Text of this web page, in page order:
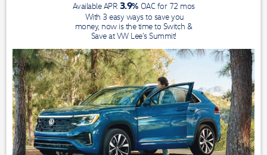
Available APR 3.9% OAC for 72 mos
With 3 easy ways to save you
money, now is the time to Switch &
Save at VW Lee's Summit!